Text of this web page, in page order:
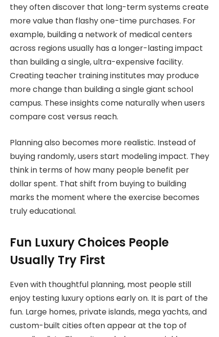
they often discover that long-term systems create
more value than flashy one-time purchases. For
example, building a network of medical centers
across regions usually has a longer-lasting impact
than building a single, ultra-expensive facility.
Creating teacher training institutes may produce
more change than building a single giant school
campus. These insights come naturally when users
compare cost versus reach.
Planning also becomes more realistic. Instead of
buying randomly, users start modeling impact. They
think in terms of how many people benefit per
dollar spent. That shift from buying to building
marks the moment where the exercise becomes
truly educational.
Fun Luxury Choices People
Usually Try First
Even with thoughtful planning, most people still
enjoy testing luxury options early on. It is part of the
fun. Large homes, private islands, mega yachts, and
custom-built cities often appear at the top of